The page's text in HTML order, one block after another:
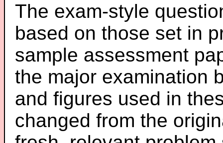
The exam-style
based on those set in
sample assessment
the major examination
and figures used in
changed from the